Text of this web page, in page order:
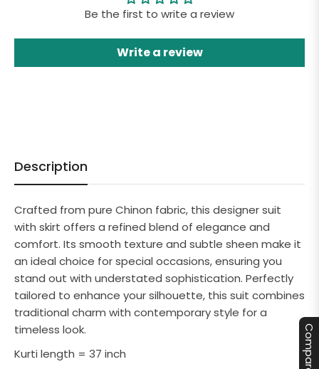
Compare
Be the first to write a review
Write a review
Description
Crafted from pure Chinon fabric, this designer suit
with skirt offers a refined blend of elegance and
comfort. Its smooth texture and subtle sheen make it
an ideal choice for special occasions, ensuring you
stand out with understated sophistication. Perfectly
tailored to enhance your silhouette, this suit combines
traditional charm with contemporary style for a
timeless look.
Kurti length = 37 inch